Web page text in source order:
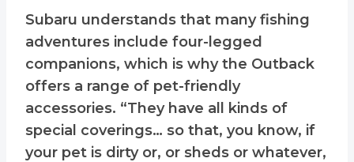
Subaru understands that many fishing
adventures include four-legged
companions, which is why the Outback
offers a range of pet-friendly
accessories. “They have all kinds of
special coverings… so that, you know, if
your pet is dirty or, or sheds or whatever,